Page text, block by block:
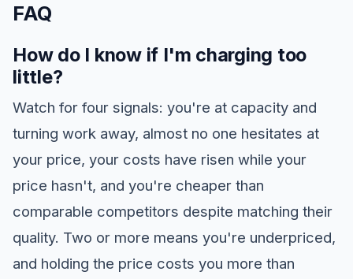
FAQ
How do I know if I'm charging too
little?
Watch for four signals: you're at capacity and
turning work away, almost no one hesitates at
your price, your costs have risen while your
price hasn't, and you're cheaper than
comparable competitors despite matching their
quality. Two or more means you're underpriced,
and holding the price costs you more than